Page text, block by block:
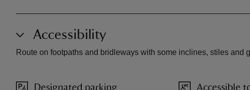
Accessibility
Route on footpaths and bridleways with some inclines, stiles
Designated parking Accessible